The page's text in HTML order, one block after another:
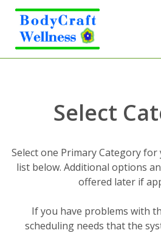
Select
Select one Primary Category
list below. Additional options
offered later if
If you have problems with
scheduling needs that the